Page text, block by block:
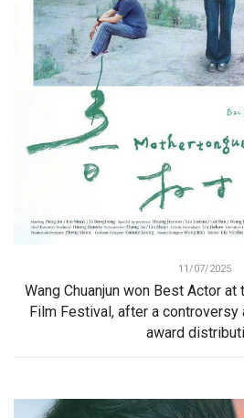
11/07/2025
Wang Chuanjun won Best Actor
Film Festival, after a controversy
award